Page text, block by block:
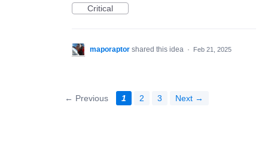
Critical
maporaptor shared this idea · Feb 21, 2025
← Previous 1 2 3 Next →